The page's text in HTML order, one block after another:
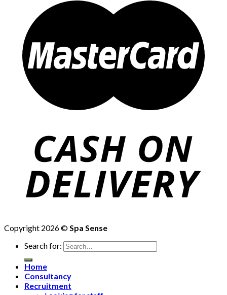
Copyright 2026 ©Spa Sense
Search for:
Home
Consultancy
Recruitment